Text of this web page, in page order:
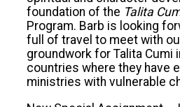
foundation of the Talita
Program. Barb is looking
full of travel to meet with
groundwork for Talita Cumi
countries where they have
ministries with vulnerable